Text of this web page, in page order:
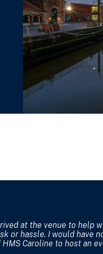
at the venue to help
or hassle. I would have
Caroline to host an